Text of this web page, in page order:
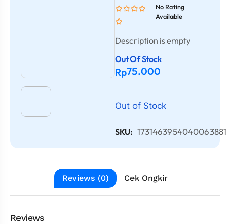
No Rating
Available
Description is empty
Out Of Stock
Rp75.000
Out of Stock
SKU: 1731463954040063881
Reviews (0) Cek Ongkir
Reviews